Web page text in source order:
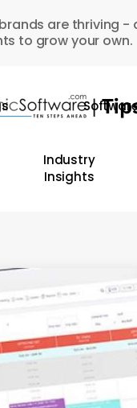
are thriving -
to grow your own.
Industry
Insights